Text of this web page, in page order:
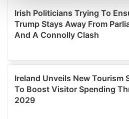
We use cookies to personalise
provide social media features
We also share information
our social media, advertising
may combine it with other
provided to them or that they’ve
of their services.